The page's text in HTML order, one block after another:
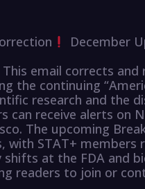
December
This email corrects
the continuing
research and the
can receive alerts on
The upcoming
with STAT+ members
at the FDA and
readers to join or